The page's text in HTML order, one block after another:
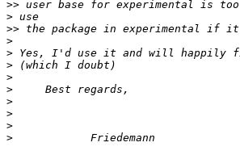
>>
>
>>
>
>
>
>
>
>
>
>
>